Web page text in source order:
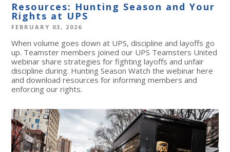
Resources: Hunting Season and Your
Rights at UPS
FEBRUARY 03, 2026
When volume goes down at UPS, discipline and layoffs go
up. Teamster members joined our UPS Teamsters United
webinar share strategies for fighting layoffs and unfair
discipline during. Hunting Season Watch the webinar here
and download resources for informing members and
enforcing our rights.